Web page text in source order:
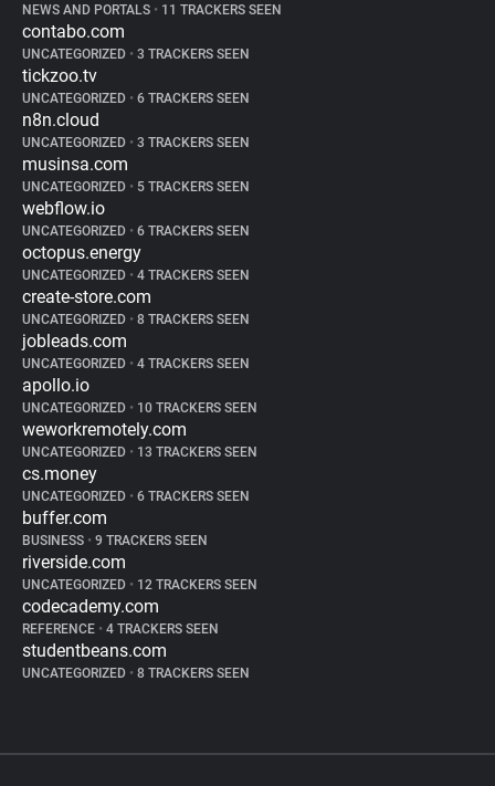
NEWS AND PORTALS • 11 TRACKERS SEEN
contabo.com
UNCATEGORIZED • 3 TRACKERS SEEN
tickzoo.tv
UNCATEGORIZED • 6 TRACKERS SEEN
n8n.cloud
UNCATEGORIZED • 3 TRACKERS SEEN
musinsa.com
UNCATEGORIZED • 5 TRACKERS SEEN
webflow.io
UNCATEGORIZED • 6 TRACKERS SEEN
octopus.energy
UNCATEGORIZED • 4 TRACKERS SEEN
create-store.com
UNCATEGORIZED • 8 TRACKERS SEEN
jobleads.com
UNCATEGORIZED • 4 TRACKERS SEEN
apollo.io
UNCATEGORIZED • 10 TRACKERS SEEN
weworkremotely.com
UNCATEGORIZED • 13 TRACKERS SEEN
cs.money
UNCATEGORIZED • 6 TRACKERS SEEN
buffer.com
BUSINESS • 9 TRACKERS SEEN
riverside.com
UNCATEGORIZED • 12 TRACKERS SEEN
codecademy.com
REFERENCE • 4 TRACKERS SEEN
studentbeans.com
UNCATEGORIZED • 8 TRACKERS SEEN